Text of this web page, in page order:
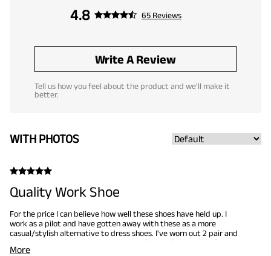
4.8
65 Reviews
Write A Review
Tell us how you feel about the product and we'll make it
better.
WITH PHOTOS
Quality Work Shoe
For the price I can believe how well these shoes have held up. I
work as a pilot and have gotten away with these as a more
casual/stylish alternative to dress shoes. I've worn out 2 pair and
will continue to buy them as my go-to for the foreseeable future.
More